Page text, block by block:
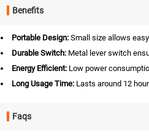
Benefits
Portable Design: Small size allows
Durable Switch: Metal lever switch
Energy Efficient: Low power
Long Usage Time: Lasts around 12
Faqs